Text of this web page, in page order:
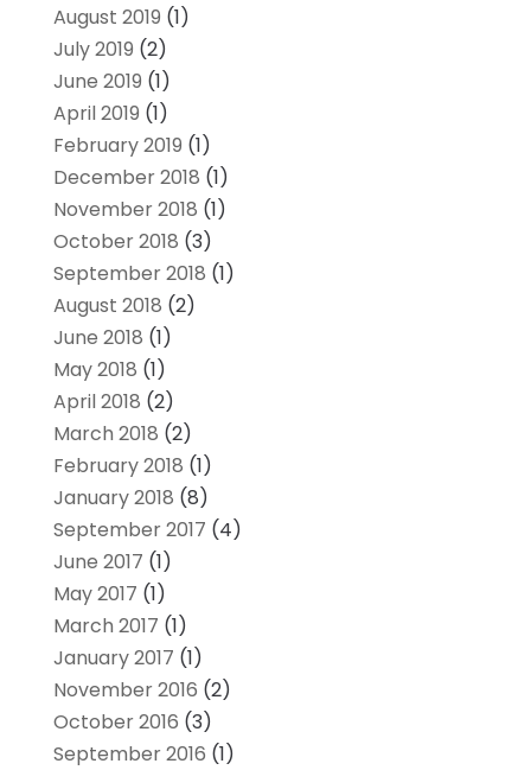
August 2019 (1)
July 2019 (2)
June 2019 (1)
April 2019 (1)
February 2019 (1)
December 2018 (1)
November 2018 (1)
October 2018 (3)
September 2018 (1)
August 2018 (2)
June 2018 (1)
May 2018 (1)
April 2018 (2)
March 2018 (2)
February 2018 (1)
January 2018 (8)
September 2017 (4)
June 2017 (1)
May 2017 (1)
March 2017 (1)
January 2017 (1)
November 2016 (2)
October 2016 (3)
September 2016 (1)